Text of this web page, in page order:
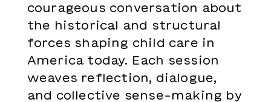
courageous conversation about
the historical and structural
forces shaping child care in
America today. Each session
weaves reflection, dialogue,
and collective sense-making by